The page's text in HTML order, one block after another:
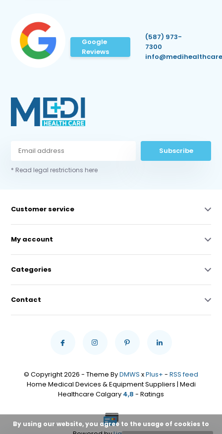
Google
Reviews
(587) 973-
7300
Subscribe
* Read legal restrictions here
Customer service
My account
Categories
Contact
© Copyright 2026 - Theme ByDMWS xPlus+ - RSS feed
Home Medical Devices & Equipment Suppliers | Medi
Healthcare Calgary 4,8 - Ratings
By using our website, you agree to the usage of cookies to